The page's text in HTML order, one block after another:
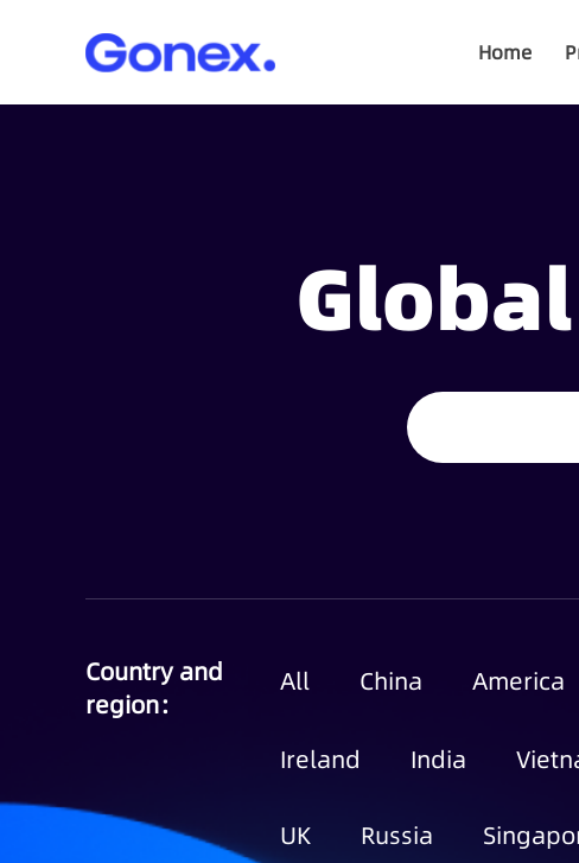
Home
Country and
region：
All China America
Ireland India
UK Russia